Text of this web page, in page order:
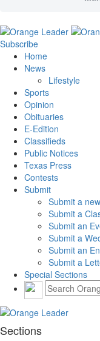
Subscribe
Home
News
Lifestyle
Sports
Opinion
Obituaries
E-Edition
Classifieds
Public Notices
Texas Press
Contests
Submit
Submit a
Submit a
Submit an
Submit a
Submit an
Submit a
Special Sections
Sections